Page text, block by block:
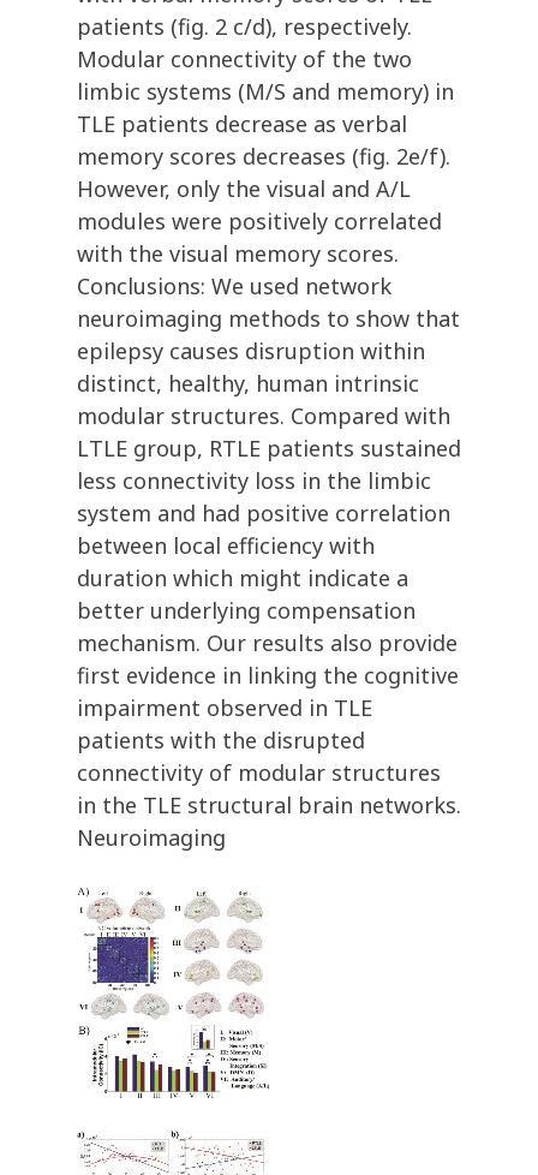
patients (fig. 2 c/d), respectively.
Modular connectivity of the two
limbic systems (M/S and memory) in
TLE patients decrease as verbal
memory scores decreases (fig. 2e/f).
However, only the visual and A/L
modules were positively correlated
with the visual memory scores.
Conclusions: We used network
neuroimaging methods to show that
epilepsy causes disruption within
distinct, healthy, human intrinsic
modular structures. Compared with
LTLE group, RTLE patients sustained
less connectivity loss in the limbic
system and had positive correlation
between local efficiency with
duration which might indicate a
better underlying compensation
mechanism. Our results also provide
first evidence in linking the cognitive
impairment observed in TLE
patients with the disrupted
connectivity of modular structures
in the TLE structural brain networks.
Neuroimaging